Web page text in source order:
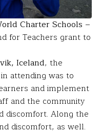
Charter Schools –
for Teachers grant to
Iceland, the
attending was to
and implement
and the community
discomfort. Along the
discomfort, as well.